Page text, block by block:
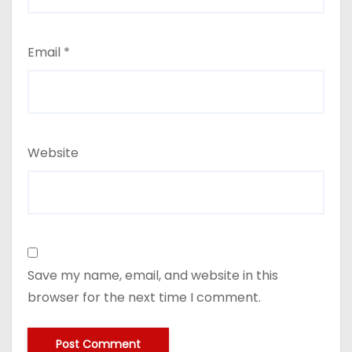
Email *
Website
Save my name, email, and website in this
browser for the next time I comment.